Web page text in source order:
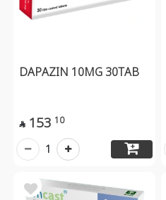
DAPAZIN 10MG 30TAB
 153 10
1